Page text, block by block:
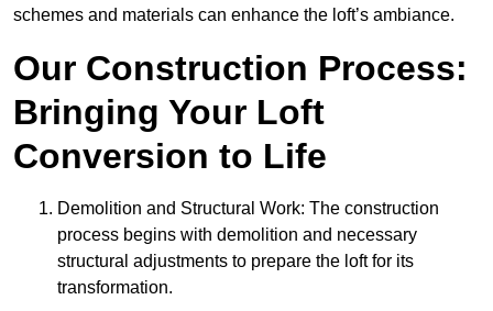
schemes and materials can enhance the loft’s ambiance.
Our Construction Process:
Bringing Your Loft
Conversion to Life
Demolition and Structural Work: The construction
process begins with demolition and necessary
structural adjustments to prepare the loft for its
transformation.